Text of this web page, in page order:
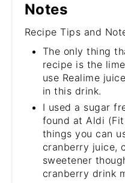
Notes
Recipe Tips and
The only thing
recipe is the
use Realime
in this drink.
I used a sugar
found at Aldi
things you can
cranberry juice,
sweetener
cranberry drink